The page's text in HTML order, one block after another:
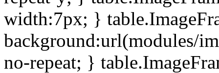
width:7px; }
background:url(modules/
no-repeat; }